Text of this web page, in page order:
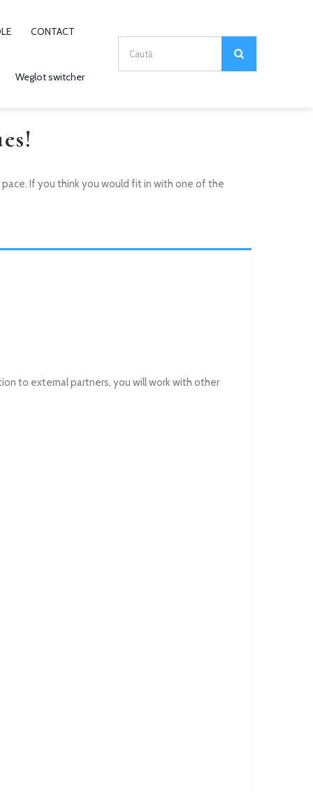
CONTACT
Weglot switcher
Search
for:
If you think you would fit in with one of the
to external partners, you will work with other